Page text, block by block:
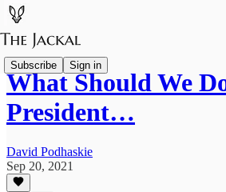
Subscribe Sign in
What Should We
President…
David Podhaskie
Sep 20, 2021